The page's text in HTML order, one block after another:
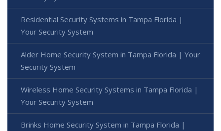
Residential Security Systems in Tampa Florida |
Your Security System
Alder Home Security System in Tampa Florida | Your
Security System
Wireless Home Security Systems in Tampa Florida |
Your Security System
Brinks Home Security System in Tampa Florida |